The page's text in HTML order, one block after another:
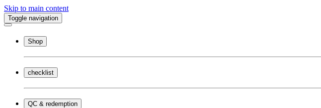
Skip to main content
Toggle navigation
Shop
checklist
QC & redemption